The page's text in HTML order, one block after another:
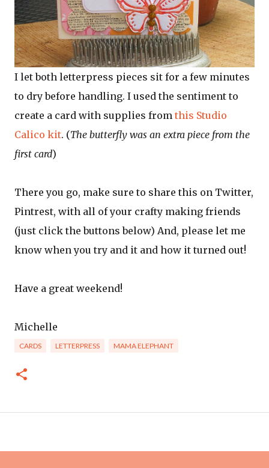
I let both letterpress pieces sit for a few minutes
to dry before handling. I used the sentiment to
create a card with supplies from this Studio
Calico kit. (The butterfly was an extra piece from the
first card)
There you go, make sure to share this on Twitter,
Pintrest, with all of your crafty making friends
(just click the buttons below) And, please let me
know when you try and it and how it turned out!
Have a great weekend!
Michelle
CARDS LETTERPRESS MAMA ELEPHANT